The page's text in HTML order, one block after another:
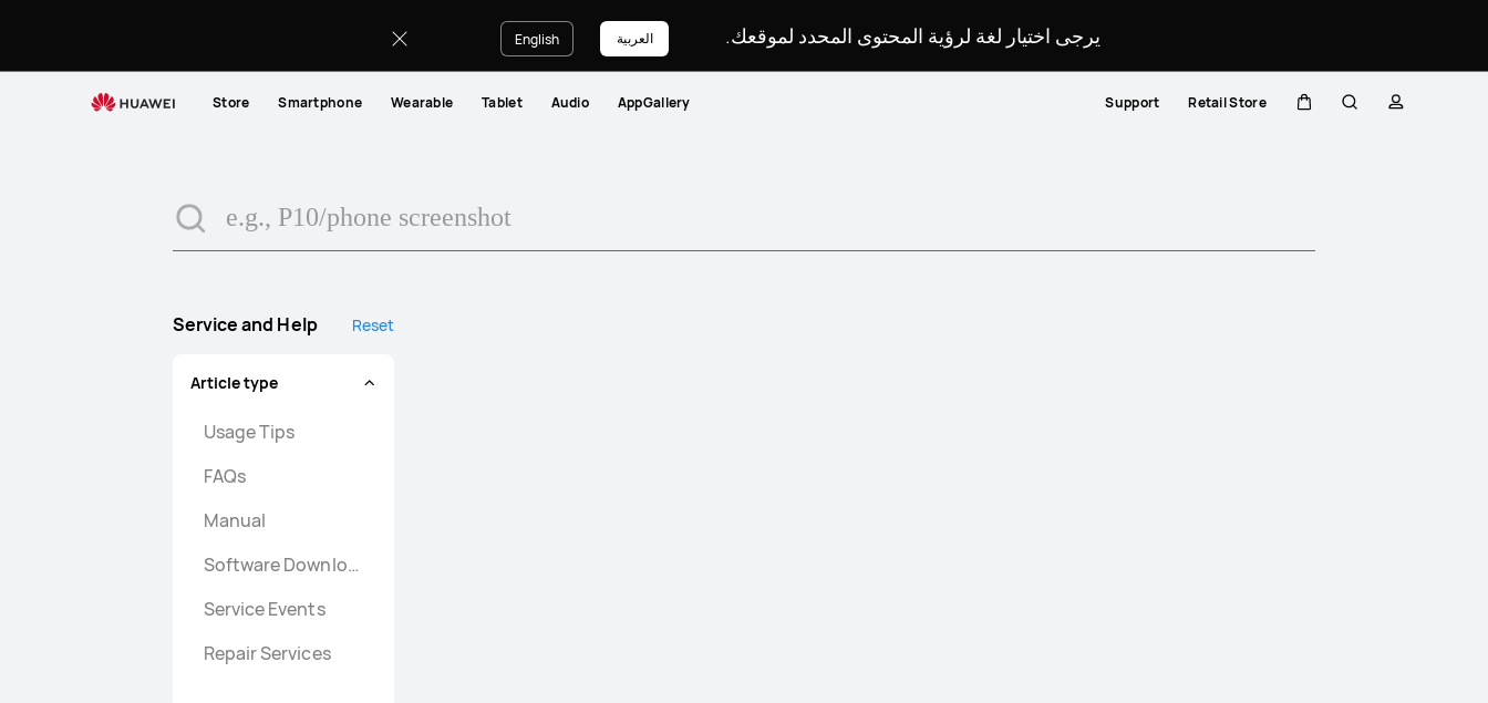
يرجى اختيار لغة لرؤية المحتوى المحدد لموقعك. English العربية
Store Smartphone Wearable Tablet Audio AppGallery Support Retail Store
Service and Help Reset
Article type
Usage Tips
FAQs
Manual
Software Download
Service Events
Repair Services